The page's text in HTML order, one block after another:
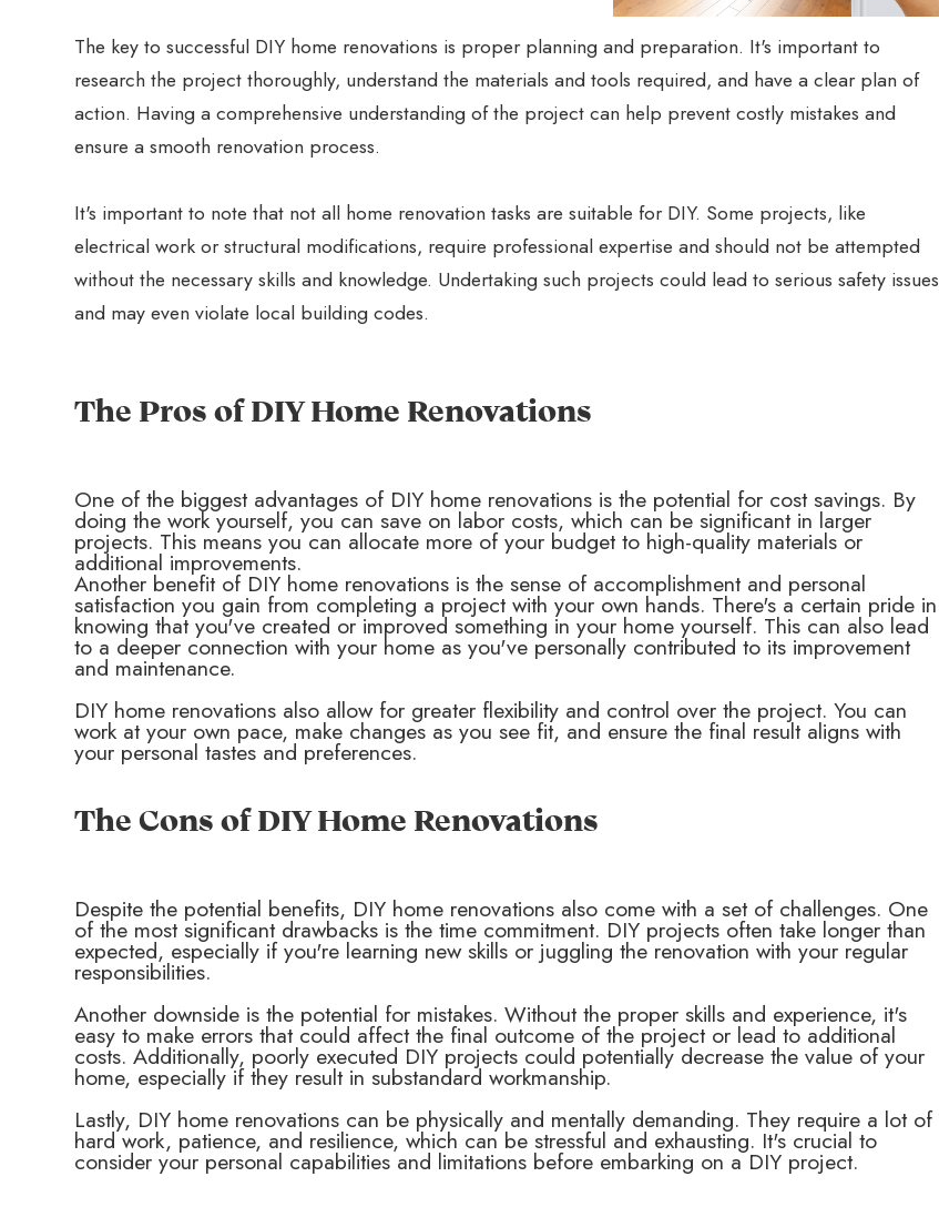
The key to successful DIY home renovations is proper planning and preparation. It's important to
research the project thoroughly, understand the materials and tools required, and have a clear plan of
action. Having a comprehensive understanding of the project can help prevent costly mistakes and
ensure a smooth renovation process.
It's important to note that not all home renovation tasks are suitable for DIY. Some projects, like
electrical work or structural modifications, require professional expertise and should not be attempted
without the necessary skills and knowledge. Undertaking such projects could lead to serious safety issues
and may even violate local building codes.
The Pros of DIY Home Renovations
One of the biggest advantages of DIY home renovations is the potential for cost savings. By
doing the work yourself, you can save on labor costs, which can be significant in larger
projects. This means you can allocate more of your budget to high-quality materials or
additional improvements.
Another benefit of DIY home renovations is the sense of accomplishment and personal
satisfaction you gain from completing a project with your own hands. There's a certain pride in
knowing that you've created or improved something in your home yourself. This can also lead
to a deeper connection with your home as you've personally contributed to its improvement
and maintenance.
DIY home renovations also allow for greater flexibility and control over the project. You can
work at your own pace, make changes as you see fit, and ensure the final result aligns with
your personal tastes and preferences.
The Cons of DIY Home Renovations
Despite the potential benefits, DIY home renovations also come with a set of challenges. One
of the most significant drawbacks is the time commitment. DIY projects often take longer than
expected, especially if you're learning new skills or juggling the renovation with your regular
responsibilities.
Another downside is the potential for mistakes. Without the proper skills and experience, it's
easy to make errors that could affect the final outcome of the project or lead to additional
costs. Additionally, poorly executed DIY projects could potentially decrease the value of your
home, especially if they result in substandard workmanship.
Lastly, DIY home renovations can be physically and mentally demanding. They require a lot of
hard work, patience, and resilience, which can be stressful and exhausting. It's crucial to
consider your personal capabilities and limitations before embarking on a DIY project.